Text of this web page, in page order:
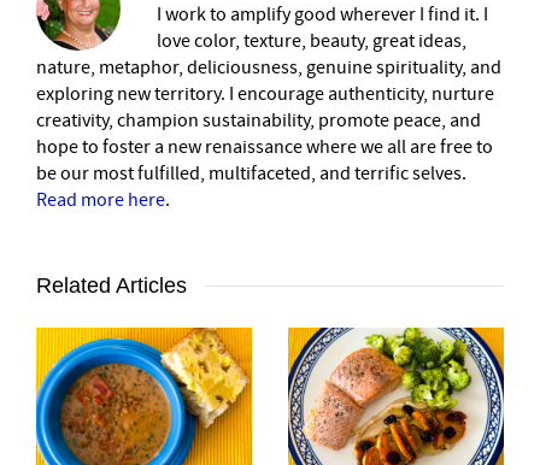
I work to amplify good wherever I find it. I
love color, texture, beauty, great ideas,
nature, metaphor, deliciousness, genuine spirituality, and
exploring new territory. I encourage authenticity, nurture
creativity, champion sustainability, promote peace, and
hope to foster a new renaissance where we all are free to
be our most fulfilled, multifaceted, and terrific selves.
Read more here.
Related Articles